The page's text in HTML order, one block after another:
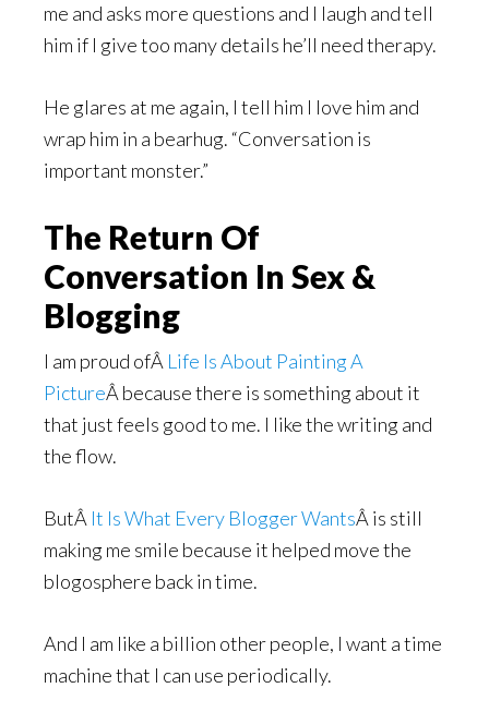
me and asks more questions and I laugh and tell
him if I give too many details he’ll need therapy.
He glares at me again, I tell him I love him and
wrap him in a bearhug. “Conversation is
important monster.”
The Return Of
Conversation In Sex &
Blogging
I am proud ofÂ Life Is About Painting A
PictureÂ because there is something about it
that just feels good to me. I like the writing and
the flow.
ButÂ It Is What Every Blogger WantsÂ is still
making me smile because it helped move the
blogosphere back in time.
And I am like a billion other people, I want a time
machine that I can use periodically.